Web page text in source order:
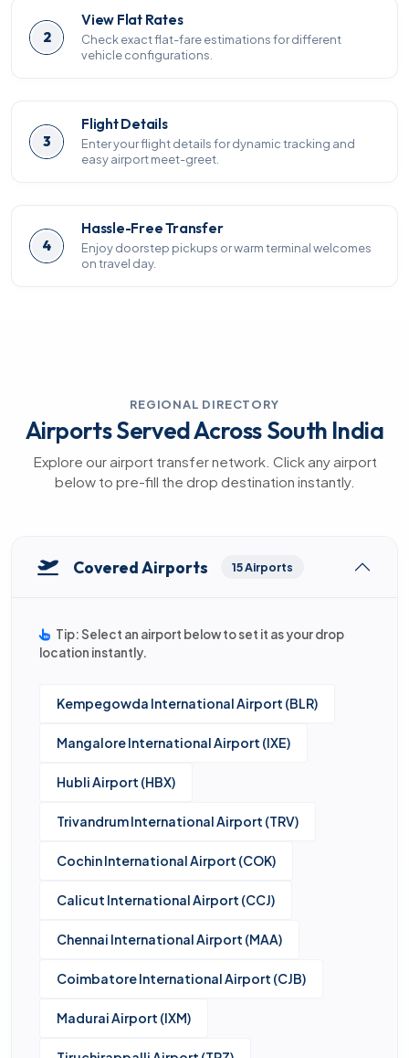
2
View Flat Rates
Check exact flat-fare estimations for different
vehicle configurations.
3
Flight Details
Enter your flight details for dynamic tracking and
easy airport meet-greet.
4
Hassle-Free Transfer
Enjoy doorstep pickups or warm terminal welcomes
on travel day.
REGIONAL DIRECTORY
Airports Served Across South India
Explore our airport transfer network. Click any airport
below to pre-fill the drop destination instantly.
Covered Airports 15 Airports
Tip: Select an airport below to set it as your drop
location instantly.
Kempegowda International Airport (BLR)
Mangalore International Airport (IXE)
Hubli Airport (HBX)
Trivandrum International Airport (TRV)
Cochin International Airport (COK)
Calicut International Airport (CCJ)
Chennai International Airport (MAA)
Coimbatore International Airport (CJB)
Madurai Airport (IXM)